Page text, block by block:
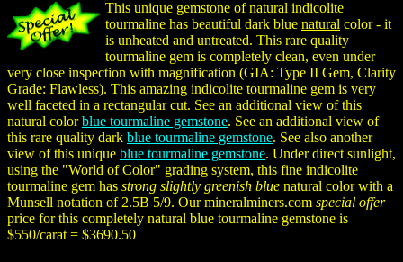
This unique gemstone of natural indicolite
tourmaline has beautiful dark blue natural color - it
is unheated and untreated. This rare quality
tourmaline gem is completely clean, even under
very close inspection with magnification (GIA: Type II Gem, Clarity
Grade: Flawless). This amazing indicolite tourmaline gem is very
well faceted in a rectangular cut. See an additional view of this
natural colorblue tourmaline gemstone. See an additional view of
this rare quality dark blue tourmaline gemstone. See also another
view of this unique blue tourmaline gemstone. Under direct sunlight,
using the "World of Color" grading system, this fine indicolite
tourmaline gem has strong slightly greenish blue natural color with a
Munsell notation of 2.5B 5/9. Our mineralminers.com special offer
price for this completely natural blue tourmaline gemstone is
$550/carat = $3690.50